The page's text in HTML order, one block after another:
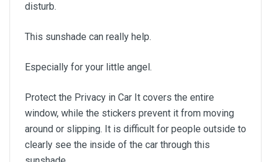
disturb.
This sunshade can really help.
Especially for your little angel.
Protect the Privacy in Car It covers the entire
window, while the stickers prevent it from moving
around or slipping. It is difficult for people outside to
clearly see the inside of the car through this